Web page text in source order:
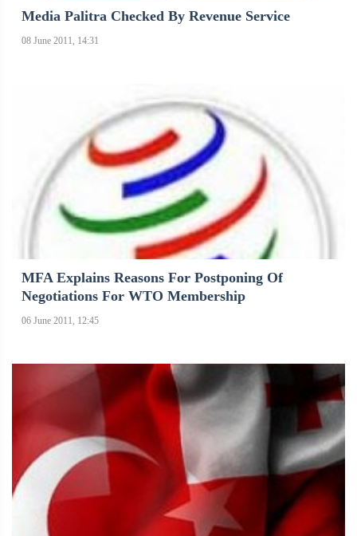
Media Palitra Checked By Revenue Service
08 June 2011, 14:31
MFA Explains Reasons For Postponing Of
Negotiations For WTO Membership
06 June 2011, 12:45